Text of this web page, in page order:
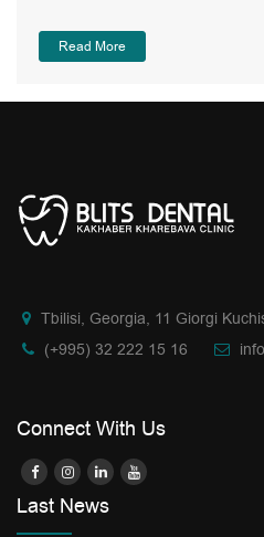
Read More
Tbilisi, Georgia, 11 Giorgi
(+995) 32 222 15 16
Connect With Us
Last News